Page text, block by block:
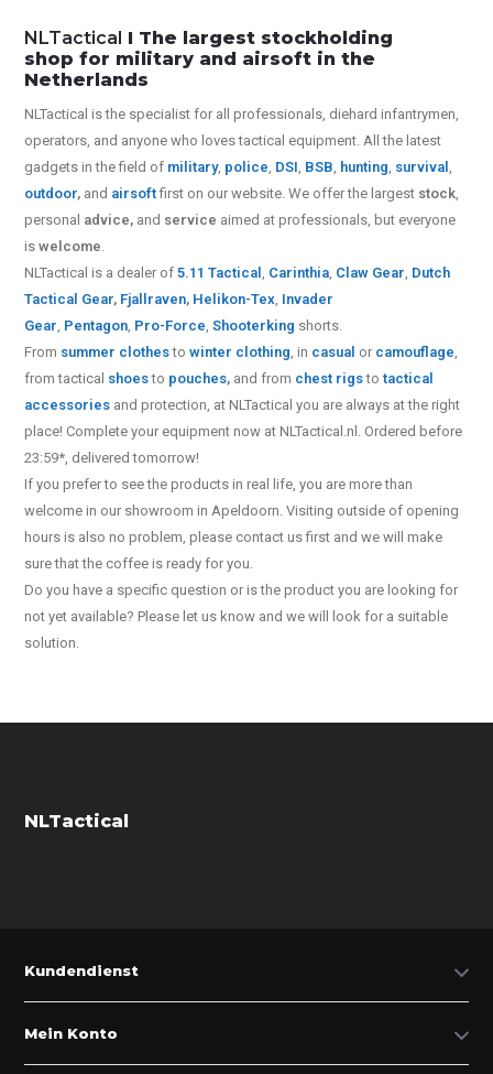
NLTactical I The largest stockholding
shop for military and airsoft in the
Netherlands
NLTactical is the specialist for allprofessionals, diehard infantrymen,
operators, and anyone who loves tactical equipment. All the latest
gadgets in the field of military, police, DSI, BSB, hunting, survival,
outdoor, and airsoftfirst on our website.We offer the largest stock,
personal advice, and service aimed at professionals, but everyone
iswelcome.
NLTactical is a dealer of5.11 Tactical, Carinthia, Claw Gear, Dutch
Tactical Gear, Fjallraven, Helikon-Tex, Invader
Gear, Pentagon, Pro-Force,Shooterking shorts.
From summer clothestowinter clothing, in casual or camouflage,
from tactical shoesto pouches, and from chest rigstotactical
accessories and protection, at NLTactical you are always at the right
place! Complete your equipment now at NLTactical.nl. Ordered before
23:59*, delivered tomorrow!
If you prefer to see the products in real life, you are more than
welcome in our showroom in Apeldoorn. Visiting outside of opening
hours is also no problem, please contact us first and we will make
sure that the coffee is ready for you.
Do you have a specific question or is the product you are looking for
not yet available? Please let us know and we will look for a suitable
solution.
NLTactical
Kundendienst
Mein Konto